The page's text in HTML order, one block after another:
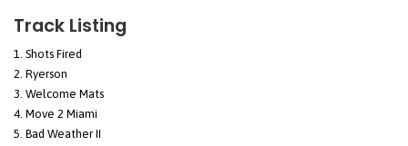
Track Listing
Shots Fired
Ryerson
Welcome Mats
Move 2 Miami
Bad Weather II